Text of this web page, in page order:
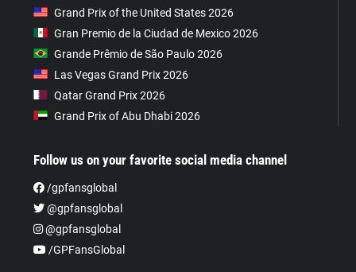
Grand Prix of the United States 2026
Gran Premio de la Ciudad de Mexico 2026
Grande Prêmio de São Paulo 2026
Las Vegas Grand Prix 2026
Qatar Grand Prix 2026
Grand Prix of Abu Dhabi 2026
Follow us on your favorite social media channel
/gpfansglobal
@gpfansglobal
@gpfansglobal
/GPFansGlobal